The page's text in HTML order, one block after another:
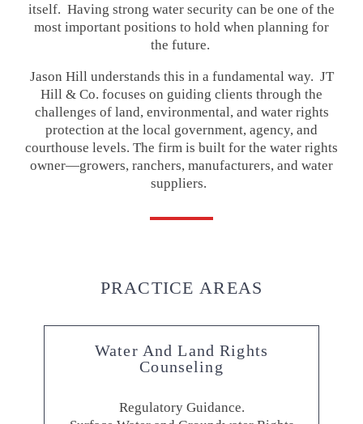
itself. Having strong water security can be one of the
most important positions to hold when planning for
the future.
Jason Hill understands this in a fundamental way. JT
Hill & Co. focuses on guiding clients through the
challenges of land, environmental, and water rights
protection at the local government, agency, and
courthouse levels. The firm is built for the water rights
owner—growers, ranchers, manufacturers, and water
suppliers.
PRACTICE AREAS
Water And Land Rights
Counseling
Regulatory Guidance.